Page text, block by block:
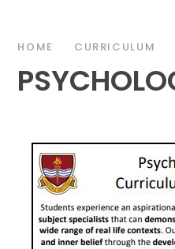
HOME CURRICULUM